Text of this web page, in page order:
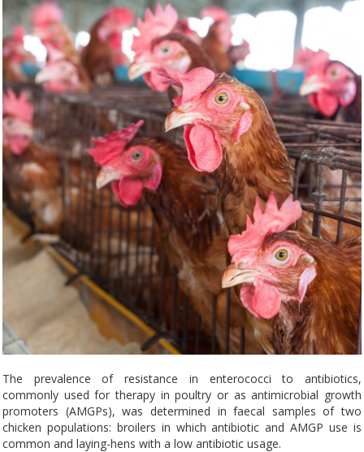
The prevalence of resistance in enterococci to antibiotics,
commonly used for therapy in poultry or as antimicrobial growth
promoters (AMGPs), was determined in faecal samples of two
chicken populations: broilers in which antibiotic and AMGP use is
common and laying-hens with a low antibiotic usage.